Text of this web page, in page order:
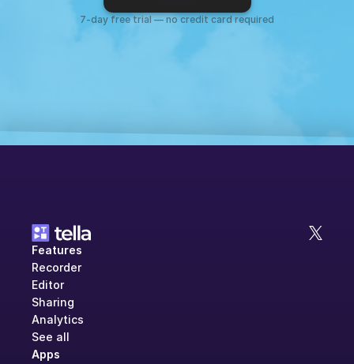
7-day free trial — no credit card required
Features
Recorder
Editor
Sharing
Analytics
See all
Apps